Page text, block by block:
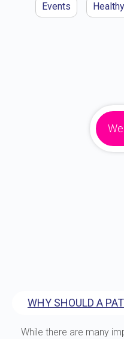
Events
WHY SHOULD A
While there are many